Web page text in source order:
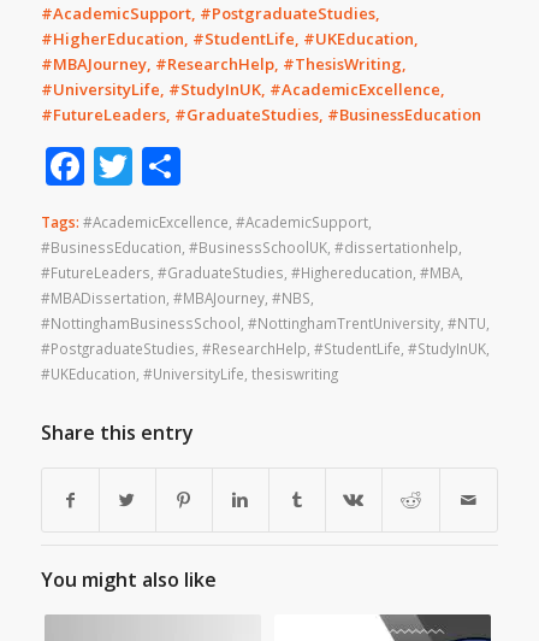
#AcademicSupport, #PostgraduateStudies,
#HigherEducation, #StudentLife, #UKEducation,
#MBAJourney, #ResearchHelp, #ThesisWriting,
#UniversityLife, #StudyInUK, #AcademicExcellence,
#FutureLeaders, #GraduateStudies, #BusinessEducation
Facebook
Twitter
Share
Tags: #AcademicExcellence #AcademicSupport,
#BusinessEducation #BusinessSchoolUK, #dissertationhelp
#FutureLeaders #GraduateStudies #Highereducation #MBA,
#MBADissertation #MBAJourney, #NBS
#NottinghamBusinessSchool #NottinghamTrentUniversity, #NTU
#PostgraduateStudies #ResearchHelp #StudentLife #StudyInUK,
#UKEducation #UniversityLife thesiswriting
Share this entry
You might also like